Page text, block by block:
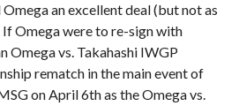
an excellent deal (but not as
If Omega were to re-sign with
Omega vs. Takahashi IWGP
rematch in the main event of
on April 6th as the Omega vs.